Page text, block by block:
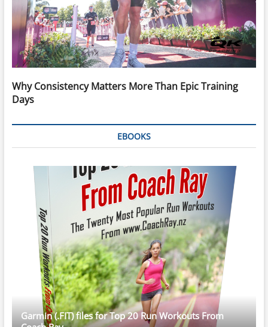
Why Consistency Matters More Than Epic Training
Days
EBOOKS
Garmin (.FIT) files for Top 20 Run Workouts From